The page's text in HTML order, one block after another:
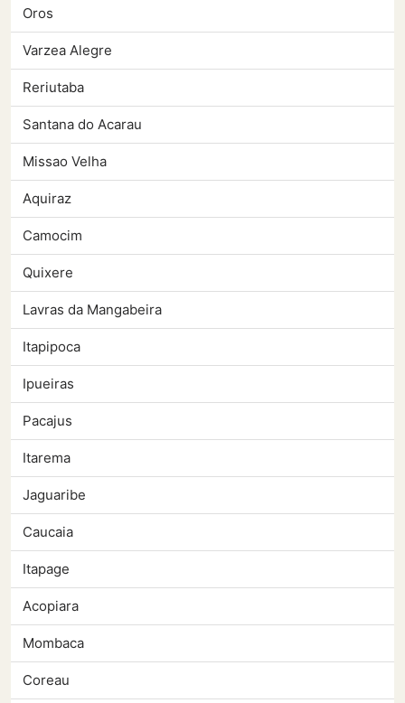
Oros
Varzea Alegre
Reriutaba
Santana do Acarau
Missao Velha
Aquiraz
Camocim
Quixere
Lavras da Mangabeira
Itapipoca
Ipueiras
Pacajus
Itarema
Jaguaribe
Caucaia
Itapage
Acopiara
Mombaca
Coreau